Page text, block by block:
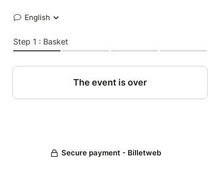
English
Step 1 : Basket
The event is over
Secure payment - Billetweb